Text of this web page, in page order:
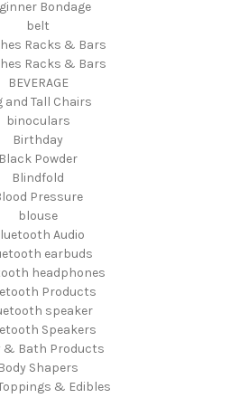
Bondage
belt
Racks & Bars
Racks & Bars
BEVERAGE
and Tall Chairs
binoculars
Birthday
Black Powder
Blindfold
Pressure
blouse
Audio
earbuds
headphones
Products
speaker
Speakers
& Bath Products
Body Shapers
& Edibles